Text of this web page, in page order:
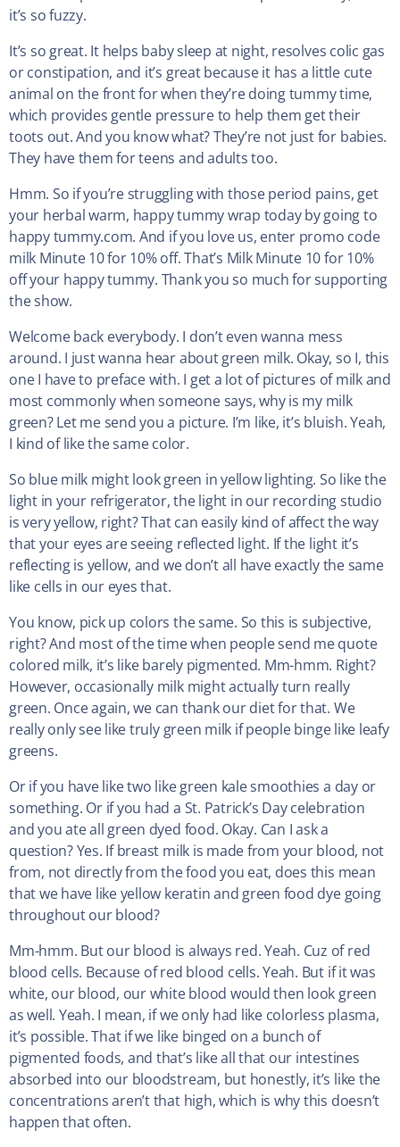
it’s so fuzzy.
It’s so great. It helps baby sleep at night, resolves colic gas
or constipation, and it’s great because it has a little cute
animal on the front for when they’re doing tummy time,
which provides gentle pressure to help them get their
toots out. And you know what? They’re not just for babies.
They have them for teens and adults too.
Hmm. So if you’re struggling with those period pains, get
your herbal warm, happy tummy wrap today by going to
happy tummy.com. And if you love us, enter promo code
milk Minute 10 for 10% off. That’s Milk Minute 10 for 10%
off your happy tummy. Thank you so much for supporting
the show.
Welcome back everybody. I don’t even wanna mess
around. I just wanna hear about green milk. Okay, so I, this
one I have to preface with. I get a lot of pictures of milk and
most commonly when someone says, why is my milk
green? Let me send you a picture. I’m like, it’s bluish. Yeah,
I kind of like the same color.
So blue milk might look green in yellow lighting. So like the
light in your refrigerator, the light in our recording studio
is very yellow, right? That can easily kind of affect the way
that your eyes are seeing reflected light. If the light it’s
reflecting is yellow, and we don’t all have exactly the same
like cells in our eyes that.
You know, pick up colors the same. So this is subjective,
right? And most of the time when people send me quote
colored milk, it’s like barely pigmented. Mm-hmm. Right?
However, occasionally milk might actually turn really
green. Once again, we can thank our diet for that. We
really only see like truly green milk if people binge like leafy
greens.
Or if you have like two like green kale smoothies a day or
something. Or if you had a St. Patrick’s Day celebration
and you ate all green dyed food. Okay. Can I ask a
question? Yes. If breast milk is made from your blood, not
from, not directly from the food you eat, does this mean
that we have like yellow keratin and green food dye going
throughout our blood?
Mm-hmm. But our blood is always red. Yeah. Cuz of red
blood cells. Because of red blood cells. Yeah. But if it was
white, our blood, our white blood would then look green
as well. Yeah. I mean, if we only had like colorless plasma,
it’s possible. That if we like binged on a bunch of
pigmented foods, and that’s like all that our intestines
absorbed into our bloodstream, but honestly, it’s like the
concentrations aren’t that high, which is why this doesn’t
happen that often.